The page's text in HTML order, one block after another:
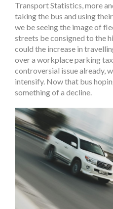
Transport Statistics, more
taking the bus and using
we be seeing the image of
streets be consigned to the
could the increase in
over a workplace parking
controversial issue already,
intensify. Now that bus
something of a decline.